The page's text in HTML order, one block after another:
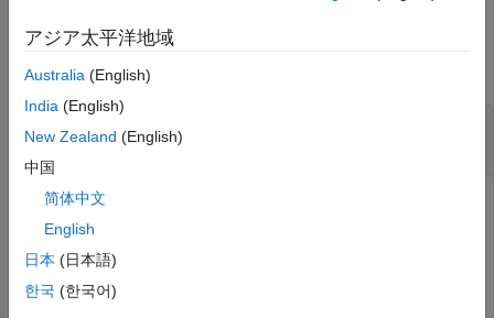
Examples
collapse all
Barrier Down Out and Down In Call Options
Compute price of European barrier down out and down in
call options using the following data:
アジア太平洋地域
Australia (English)
India (English)
New Zealand (English)
中国
简体中文
English
日本 (日本語)
한국 (한국어)